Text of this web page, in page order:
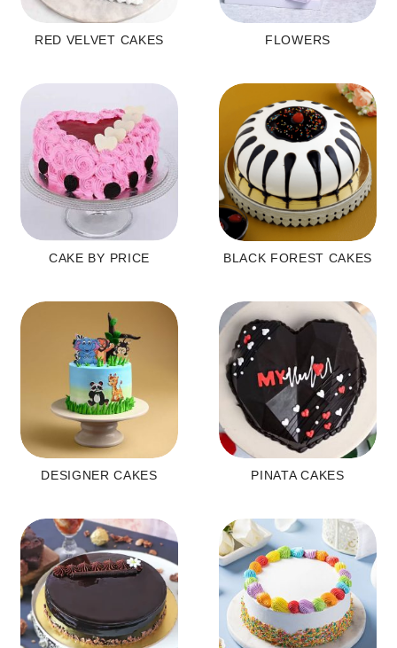
RED VELVET CAKES FLOWERS
CAKE BY PRICE BLACK FOREST CAKES
DESIGNER CAKES PINATA CAKES